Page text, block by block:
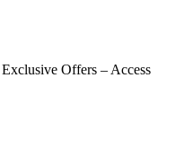
Exclusive Offers – Access